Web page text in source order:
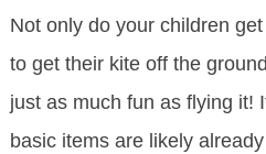
Not only do your children
to get their kite off the
just as much fun as flying it!
basic items are likely